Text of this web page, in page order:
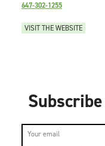
647-302-1255
VISIT THE WEBSITE